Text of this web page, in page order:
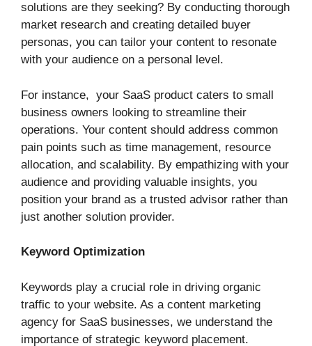
solutions are they seeking? By conducting thorough
market research and creating detailed buyer
personas, you can tailor your content to resonate
with your audience on a personal level.
For instance, your SaaS product caters to small
business owners looking to streamline their
operations. Your content should address common
pain points such as time management, resource
allocation, and scalability. By empathizing with your
audience and providing valuable insights, you
position your brand as a trusted advisor rather than
just another solution provider.
Keyword Optimization
Keywords play a crucial role in driving organic
traffic to your website. As a content marketing
agency for SaaS businesses, we understand the
importance of strategic keyword placement.